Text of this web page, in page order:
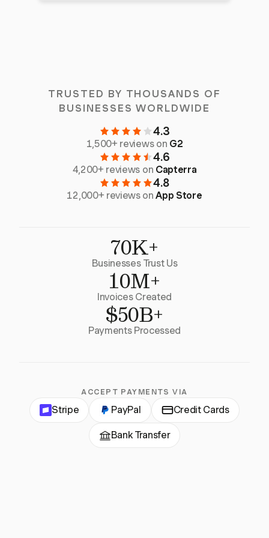
TRUSTED BY THOUSANDS OF
BUSINESSES WORLDWIDE
4.3
1,500+ reviews on G2
4.6
4,200+ reviews on Capterra
4.8
12,000+ reviews onApp Store
70K+
Businesses Trust Us
10M+
Invoices Created
$50B+
Payments Processed
ACCEPT PAYMENTS VIA
Stripe PayPal Credit Cards
Bank Transfer